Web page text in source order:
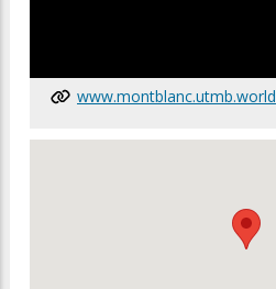
www.montblanc.utmb.world